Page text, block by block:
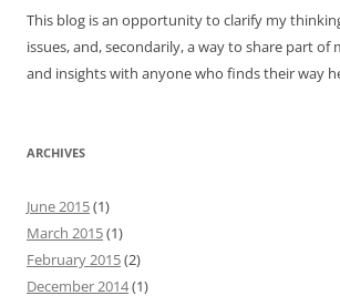
This blog is an opportunity to clarify my
issues, and, secondarily, a way to share part
and insights with anyone who finds their way
ARCHIVES
June 2015(1)
March 2015(1)
February 2015(2)
December 2014(1)